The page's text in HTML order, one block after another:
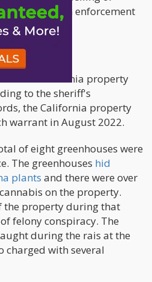
report from enforcement
Twice
the California property
to the sheriff's
the California property
warrant in August 2022.
of eight greenhouses were
The greenhouses hid
plants and there were over
on the property.
the property during that
felony conspiracy. The
during the rais at the
charged with several